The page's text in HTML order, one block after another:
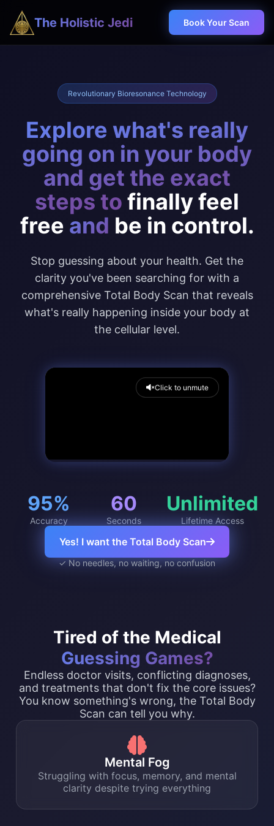
The Holistic Jedi Book Your Scan
Revolutionary Bioresonance Technology
Explore what's really
going on in your body
and get the exact
steps to finally feel
free and be in control.
Stop guessing about your health. Get the
clarity you've been searching for with a
comprehensive Total Body Scan that reveals
what's really happening inside your body at
the cellular level.
Click to unmute
95%
Accuracy
60
Seconds
Unlimited
Lifetime Access
Yes! I want the Total Body Scan
✓ No needles, no waiting, no confusion
Tired of the Medical
Guessing Games?
Endless doctor visits, conflicting diagnoses,
and treatments that don't fix the core issues?
You know something's wrong, the Total Body
Scan can tell you why.
Mental Fog
Struggling with focus, memory, and mental
clarity despite trying everything